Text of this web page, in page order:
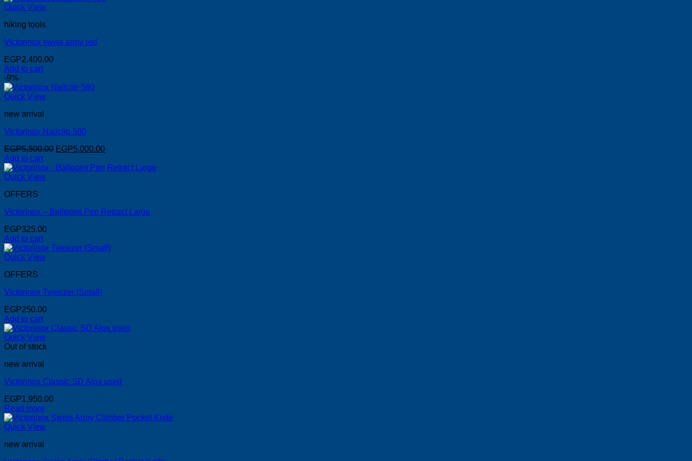
Quick View
hiking tools
Victorinox swiss army red
EGP2,400.00
Add to cart
-9%
Quick View
new arrival
Victorinox Nailclip 580
EGP5,500.00 Original
was:
EGP5,000.00Current
is:
Add to cart
Quick View
OFFERS
Victorinox – Ballpoint Pen Retract Large
EGP325.00
Add to cart
Quick View
OFFERS
Victorinox Tweezer (Small)
EGP250.00
Add to cart
Quick View
Out of stock
new arrival
Victorinox Classic SD Alox used
EGP1,950.00
Read more
Quick View
new arrival